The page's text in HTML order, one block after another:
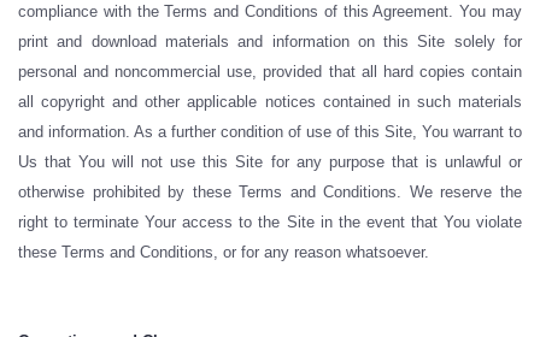
compliance with the Terms and Conditions of this Agreement. You may
print and download materials and information on this Site solely for
personal and noncommercial use, provided that all hard copies contain
all copyright and other applicable notices contained in such materials
and information. As a further condition of use of this Site, You warrant to
Us that You will not use this Site for any purpose that is unlawful or
otherwise prohibited by these Terms and Conditions. We reserve the
right to terminate Your access to the Site in the event that You violate
these Terms and Conditions, or for any reason whatsoever.